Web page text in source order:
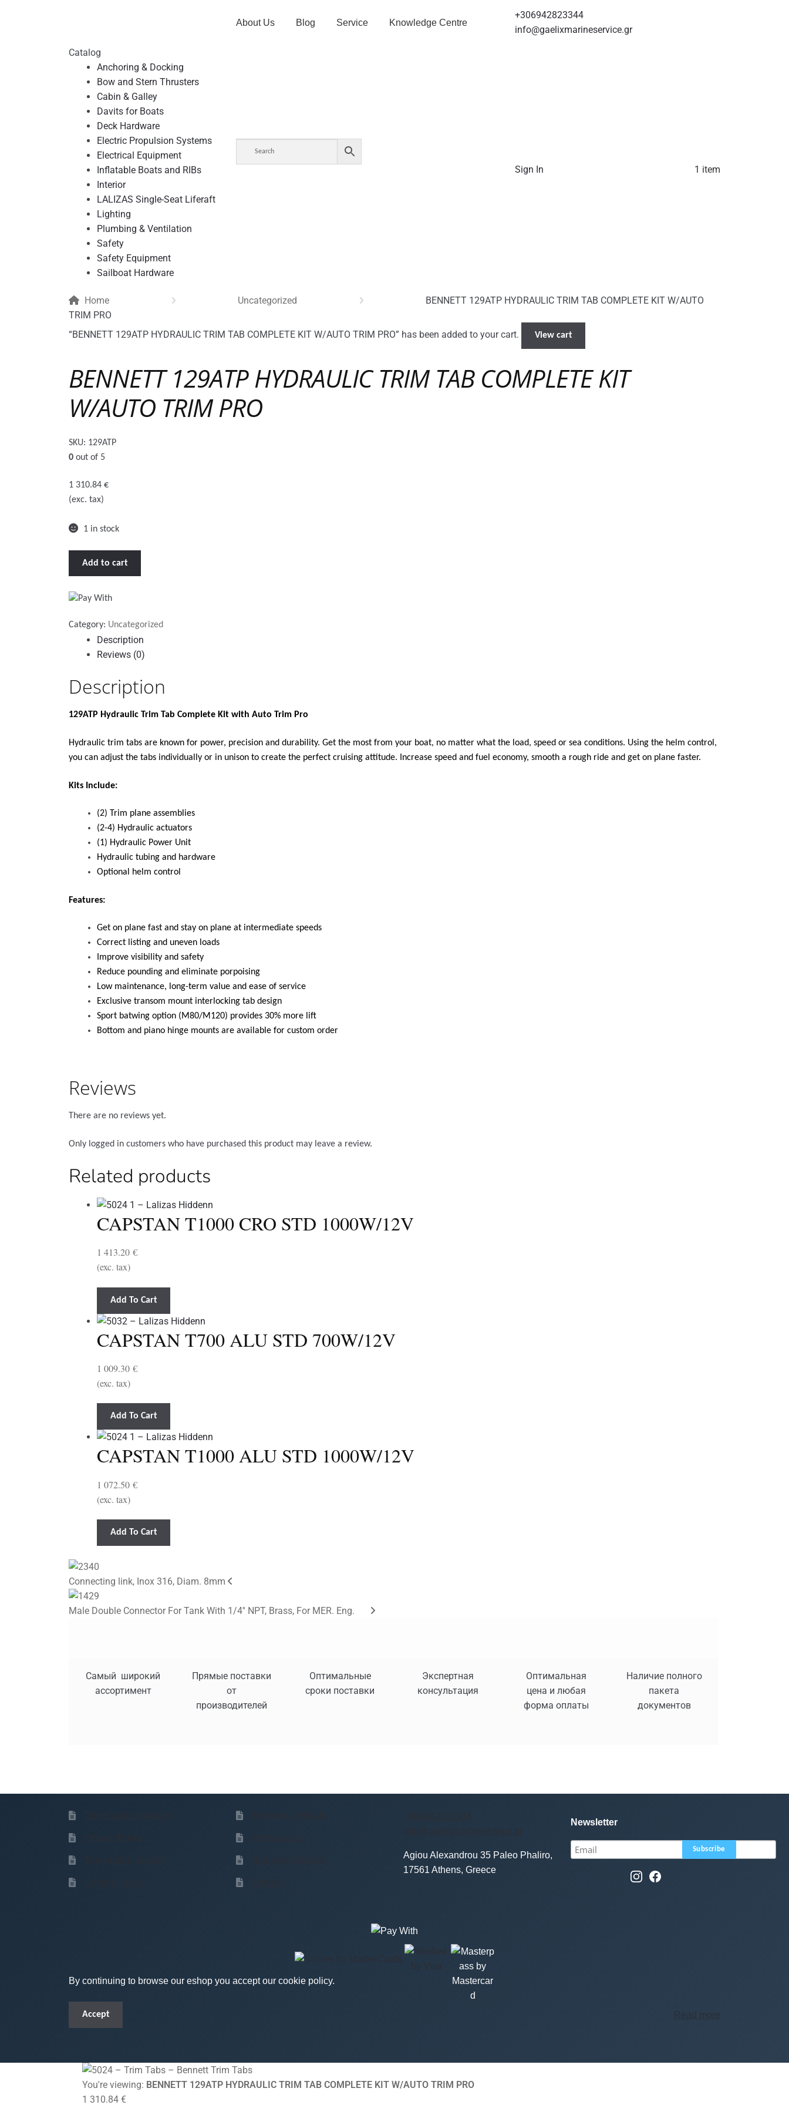
About Us Blog Service Knowledge Centre
+306942823344
info@gaelixmarineservice.gr
Catalog
Anchoring & Docking
Bow and Stern Thrusters
Cabin & Galley
Davits for Boats
Deck Hardware
Electric Propulsion Systems
Electrical Equipment
Inflatable Boats and RIBs
Interior
LALIZAS Single-Seat Liferaft
Lighting
Plumbing & Ventilation
Safety
Safety Equipment
Sailboat Hardware
Sign In 1 item
Home Uncategorized
BENNETT 129ATP HYDRAULIC TRIM TAB COMPLETE KIT W/AUTO
TRIM PRO
“BENNETT 129ATP HYDRAULIC TRIM TAB COMPLETE KIT W/AUTO TRIM PRO” has been added to your cart.
View cart
BENNETT 129ATP HYDRAULIC TRIM TAB COMPLETE KIT
W/AUTO TRIM PRO
SKU: 129ATP
0 out of 5
1 310.84 €
(exc. tax)
1 in stock
TRIM
COMPLETE
W/AUTO
PRO
Add to cart
Category: Uncategorized
Description
Reviews (0)
Description
129ATP Hydraulic Trim Tab Complete Kit with Auto Trim Pro
Hydraulic trim tabs are known for power, precision and durability. Get the most from your boat, no matter what the load, speed or sea conditions. Using the helm control,
you can adjust the tabs individually or in unison to create the perfect cruising attitude. Increase speed and fuel economy, smooth a rough ride and get on plane faster.
Kits Include:
(2) Trim plane assemblies
(2-4) Hydraulic actuators
(1) Hydraulic Power Unit
Hydraulic tubing and hardware
Optional helm control
Features:
Get on plane fast and stay on plane at intermediate speeds
Correct listing and uneven loads
Improve visibility and safety
Reduce pounding and eliminate porpoising
Low maintenance, long-term value and ease of service
Exclusive transom mount interlocking tab design
Sport batwing option (M80/M120) provides 30% more lift
Bottom and piano hinge mounts are available for custom order
Reviews
There are no reviews yet.
Only logged in customers who have purchased this product may leave a review.
Related products
CAPSTAN T1000 CRO STD 1000W/12V
1 413.20 €
(exc. tax)
Add To Cart
CAPSTAN T700 ALU STD 700W/12V
1 009.30 €
(exc. tax)
Add To Cart
CAPSTAN T1000 ALU STD 1000W/12V
1 072.50 €
(exc. tax)
Add To Cart
Connecting link, Inox 316, Diam. 8mm
Male Double Connector For Tank With 1/4'' NPT, Brass, For MER. Eng.
Самый широкий
ассортимент
Прямые поставки
от
производителей
Оптимальные
сроки поставки
Экспертная
консультация
Оптимальная
цена и любая
форма оплаты
Наличие полного
пакета
документов
Agiou Alexandrou 35 Paleo Phaliro,
17561 Athens, Greece
Newsletter
By continuing to browse our eshop you accept our cookie policy.
Accept Read more
You're viewing: BENNETT 129ATP HYDRAULIC TRIM TAB COMPLETE KIT W/AUTO TRIM PRO
1 310.84€